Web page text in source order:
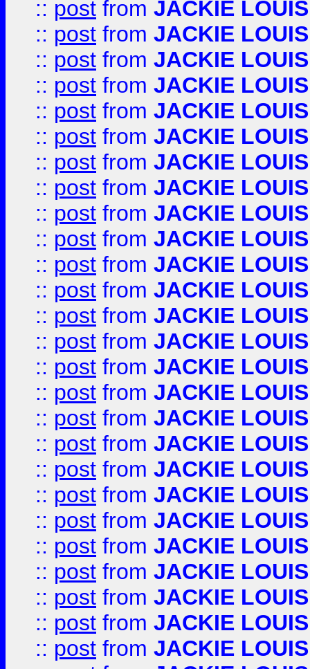
:: post from JACKIE LOUIS
:: post from JACKIE LOUIS
:: post from JACKIE LOUIS
:: post from JACKIE LOUIS
:: post from JACKIE LOUIS
:: post from JACKIE LOUIS
:: post from JACKIE LOUIS
:: post from JACKIE LOUIS
:: post from JACKIE LOUIS
:: post from JACKIE LOUIS
:: post from JACKIE LOUIS
:: post from JACKIE LOUIS
:: post from JACKIE LOUIS
:: post from JACKIE LOUIS
:: post from JACKIE LOUIS
:: post from JACKIE LOUIS
:: post from JACKIE LOUIS
:: post from JACKIE LOUIS
:: post from JACKIE LOUIS
:: post from JACKIE LOUIS
:: post from JACKIE LOUIS
:: post from JACKIE LOUIS
:: post from JACKIE LOUIS
:: post from JACKIE LOUIS
:: post from JACKIE LOUIS
:: post from JACKIE LOUIS